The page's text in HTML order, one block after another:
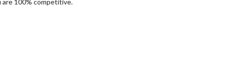
are 100% competitive.